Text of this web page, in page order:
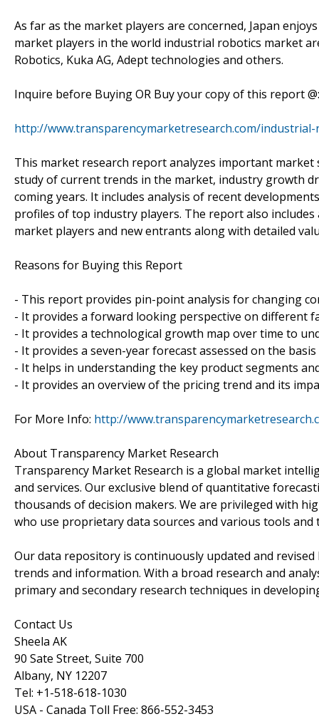
As far as the market players are concerned, Japan
market players in the world industrial robotics market
Robotics, Kuka AG, Adept technologies and others.
Inquire before Buying OR Buy your copy of this report @:
http://www.transparencymarketresearch.com/
This market research report analyzes important
study of current trends in the market, industry growth
coming years. It includes analysis of recent
profiles of top industry players. The report also
market players and new entrants along with detailed
Reasons for Buying this Report
- This report provides pin-point analysis for changing
- It provides a forward looking perspective on different
- It provides a technological growth map over time to
- It provides a seven-year forecast assessed on the
- It helps in understanding the key product segments
- It provides an overview of the pricing trend and its
For More Info: http://
About Transparency Market Research
Transparency Market Research is a global market
and services. Our exclusive blend of quantitative
thousands of decision makers. We are privileged with
who use proprietary data sources and various tools
Our data repository is continuously updated and
trends and information. With a broad research and
primary and secondary research techniques in
Contact Us
Sheela AK
90 Sate Street, Suite 700
Albany, NY 12207
Tel: +1-518-618-1030
USA - Canada Toll Free: 866-552-3453